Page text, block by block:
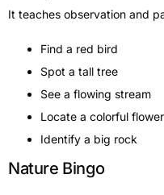
It teaches observation and
Find a red bird
Spot a tall tree
See a flowing stream
Locate a colorful flower
Identify a big rock
Nature Bingo